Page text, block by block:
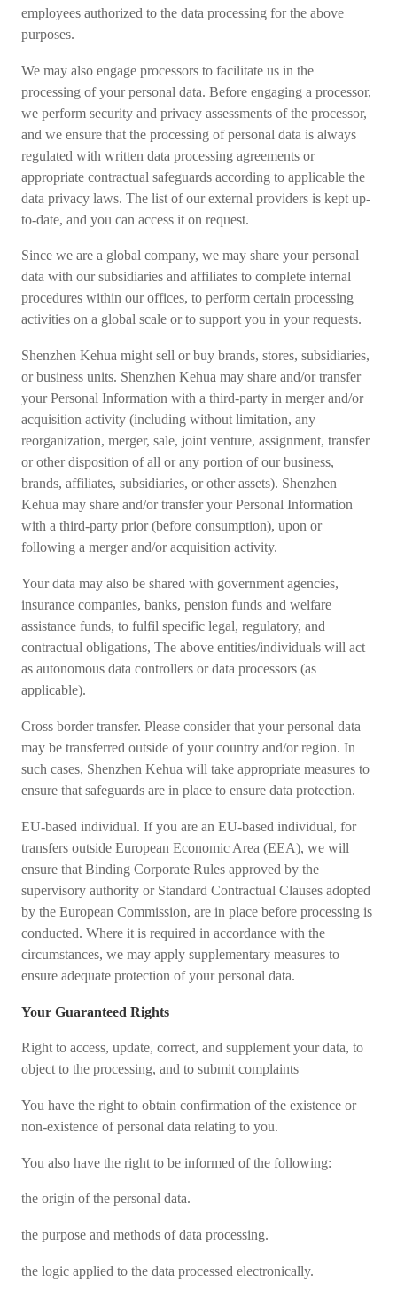
employees authorized to the data processing for the above
purposes.
We may also engage processors to facilitate us in the
processing of your personal data. Before engaging a processor,
we perform security and privacy assessments of the processor,
and we ensure that the processing of personal data is always
regulated with written data processing agreements or
appropriate contractual safeguards according to applicable the
data privacy laws. The list of our external providers is kept up-
to-date, and you can access it on request.
Since we are a global company, we may share your personal
data with our subsidiaries and affiliates to complete internal
procedures within our offices, to perform certain processing
activities on a global scale or to support you in your requests.
Shenzhen Kehua might sell or buy brands, stores, subsidiaries,
or business units. Shenzhen Kehua may share and/or transfer
your Personal Information with a third-party in merger and/or
acquisition activity (including without limitation, any
reorganization, merger, sale, joint venture, assignment, transfer
or other disposition of all or any portion of our business,
brands, affiliates, subsidiaries, or other assets). Shenzhen
Kehua may share and/or transfer your Personal Information
with a third-party prior (before consumption), upon or
following a merger and/or acquisition activity.
Your data may also be shared with government agencies,
insurance companies, banks, pension funds and welfare
assistance funds, to fulfil specific legal, regulatory, and
contractual obligations, The above entities/individuals will act
as autonomous data controllers or data processors (as
applicable).
Cross border transfer. Please consider that your personal data
may be transferred outside of your country and/or region. In
such cases, Shenzhen Kehua will take appropriate measures to
ensure that safeguards are in place to ensure data protection.
EU-based individual. If you are an EU-based individual, for
transfers outside European Economic Area (EEA), we will
ensure that Binding Corporate Rules approved by the
supervisory authority or Standard Contractual Clauses adopted
by the European Commission, are in place before processing is
conducted. Where it is required in accordance with the
circumstances, we may apply supplementary measures to
ensure adequate protection of your personal data.
Your Guaranteed Rights
Right to access, update, correct, and supplement your data, to
object to the processing, and to submit complaints
You have the right to obtain confirmation of the existence or
non-existence of personal data relating to you.
You also have the right to be informed of the following:
the origin of the personal data.
the purpose and methods of data processing.
the logic applied to the data processed electronically.